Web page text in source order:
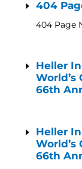
404
404 Page
Heller
World’s
66th
Heller
World’s
66th